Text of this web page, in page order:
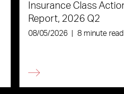
Insurance Class
Report, 2026 Q2
08/05/2026 8 minute read